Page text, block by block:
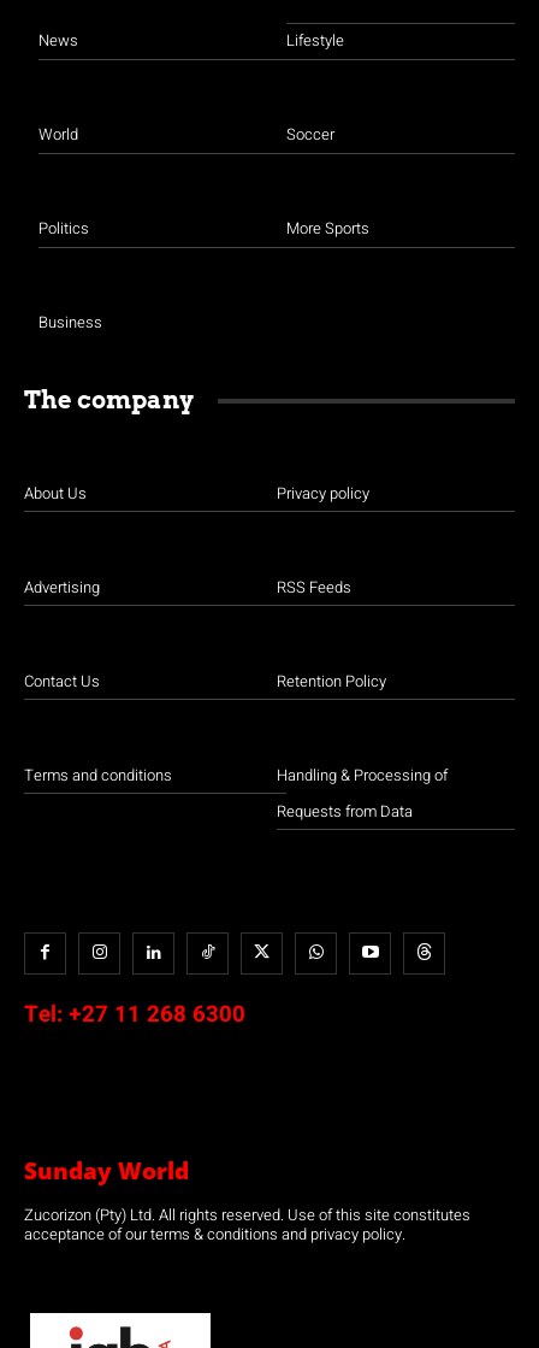
News
World
Politics
Business
Lifestyle
Soccer
More Sports
The company
About Us
Advertising
Contact Us
Terms and conditions
Privacy policy
RSS Feeds
Retention Policy
Handling & Processing of
Requests from Data
Tel: +27 11 268 6300
Sunday World
Zucorizon (Pty) Ltd. All rights reserved. Use of this site constitutes
acceptance of our terms & conditions and privacy policy.